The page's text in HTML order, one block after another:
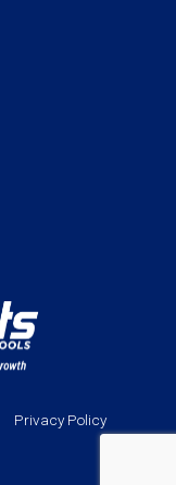
Privacy Policy